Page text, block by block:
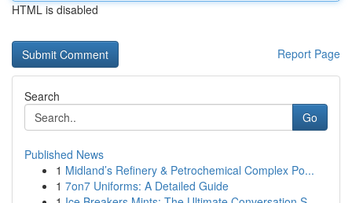
HTML is disabled
Report Page
Search
Go
Published News
1 Midland’s Refinery & Petrochemical Complex Po...
1 7on7 Uniforms: A Detailed Guide